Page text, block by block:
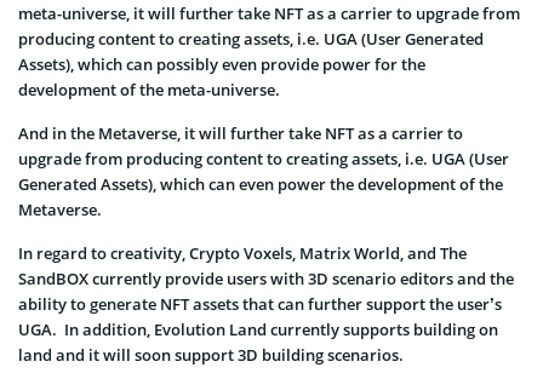
meta-universe, it will further take NFT as a carrier to upgrade from
producing content to creating assets, i.e. UGA (User Generated
Assets), which can possibly even provide power for the
development of the meta-universe.
And in the Metaverse, it will further take NFT as a carrier to
upgrade from producing content to creating assets, i.e. UGA (User
Generated Assets), which can even power the development of the
Metaverse.
In regard to creativity, Crypto Voxels, Matrix World, and The
SandBOX currently provide users with 3D scenario editors and the
ability to generate NFT assets that can further support the user’s
UGA. In addition, Evolution Land currently supports building on
land and it will soon support 3D building scenarios.